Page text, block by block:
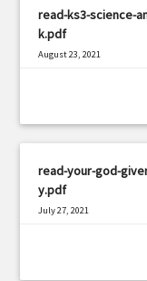
read-ks3-science-
k.pdf
August 23, 2021
read-your-god-
y.pdf
July 27, 2021